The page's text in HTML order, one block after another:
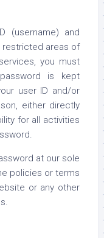
(username) and
areas of
you must
is kept
user ID and/or
either directly
for all activities
at our sole
policies or terms
or any other